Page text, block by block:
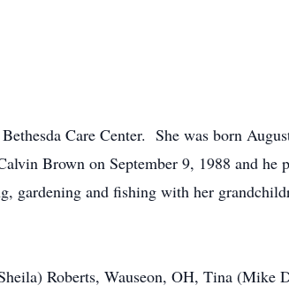
Care Center. She was born
Brown on September 9, 1988 and he
gardening and fishing with her
Roberts, Wauseon, OH, Tina (Mike